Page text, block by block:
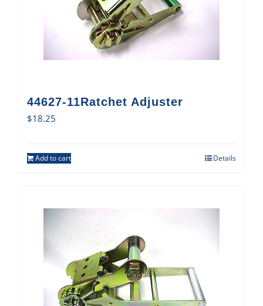
44627-11Ratchet Adjuster
$18.25
Add to cart Details